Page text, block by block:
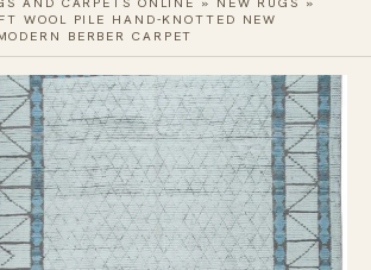
WOOL PILE HAND-KNOTTED NEW
BERBER CARPET